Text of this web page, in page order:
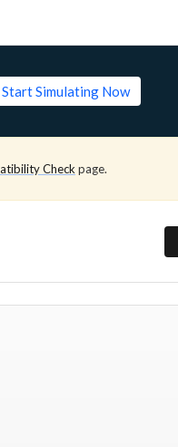
Start Simulating Now
Check page.